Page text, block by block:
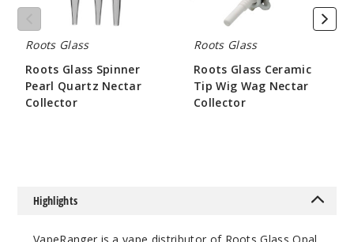
Roots Glass
Roots Glass Spinner
Pearl Quartz Nectar
Collector
Roots Glass
Roots Glass Ceramic
Tip Wig Wag Nectar
Collector
Highlights